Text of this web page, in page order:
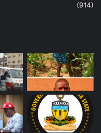
(914)